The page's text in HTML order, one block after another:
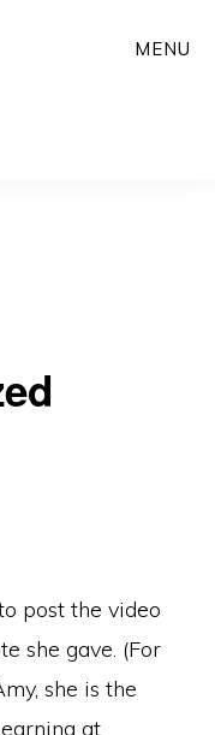
MENU
post the video
she gave. (For
she is the
at